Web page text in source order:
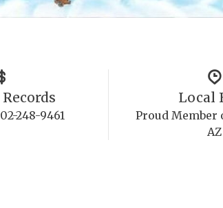
248-9461
Local
Proud Member
AZ